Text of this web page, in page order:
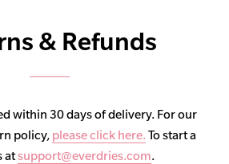
& Refunds
within 30 days of delivery. For our
policy, please click here. To start a
atsupport@everdries.com.